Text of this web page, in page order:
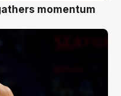
momentum